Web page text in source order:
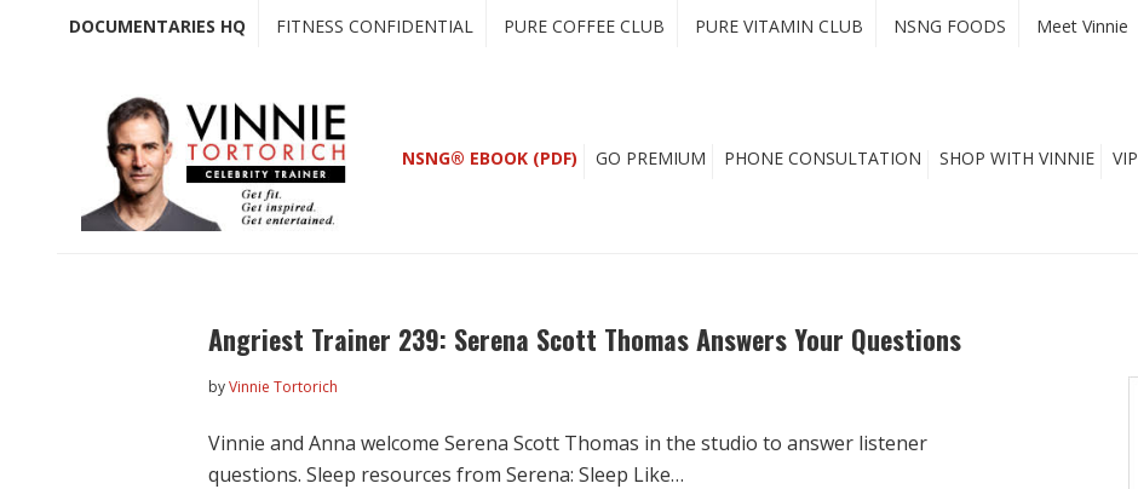
DOCUMENTARIES HQ FITNESS CONFIDENTIAL PURE COFFEE CLUB PURE VITAMIN CLUB NSNG FOODS Meet Vinnie
NSNG® EBOOK (PDF) GO PREMIUM PHONE CONSULTATION SHOP WITH VINNIE VIP
Angriest Trainer 239: Serena Scott Thomas Answers Your Questions
byVinnie Tortorich
Vinnie and Anna welcome Serena Scott Thomas in the studio to answer listener
questions. Sleep resources from Serena: Sleep Like…